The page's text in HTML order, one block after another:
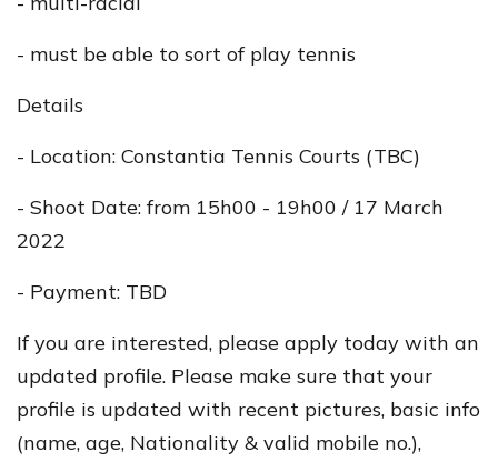
- must be able to sort of play tennis
Details
- Location: Constantia Tennis Courts (TBC)
- Shoot Date: from 15h00 - 19h00 / 17 March
2022
- Payment: TBD
If you are interested, please apply today with an
updated profile. Please make sure that your
profile is updated with recent pictures, basic info
(name, age, Nationality & valid mobile no.),